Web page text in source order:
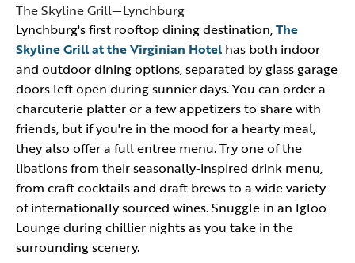
The Skyline Grill—Lynchburg
Lynchburg's first rooftop dining destination,The
Skyline Grill at the Virginian Hotel has both indoor
and outdoor dining options, separated by glass garage
doors left open during sunnier days. You can order a
charcuterie platter or a few appetizers to share with
friends, but if you're in the mood for a hearty meal,
they also offer a full entree menu. Try one of the
libations from their seasonally-inspired drink menu,
from craft cocktails and draft brews to a wide variety
of internationally sourced wines. Snuggle in an Igloo
Lounge during chillier nights as you take in the
surrounding scenery.